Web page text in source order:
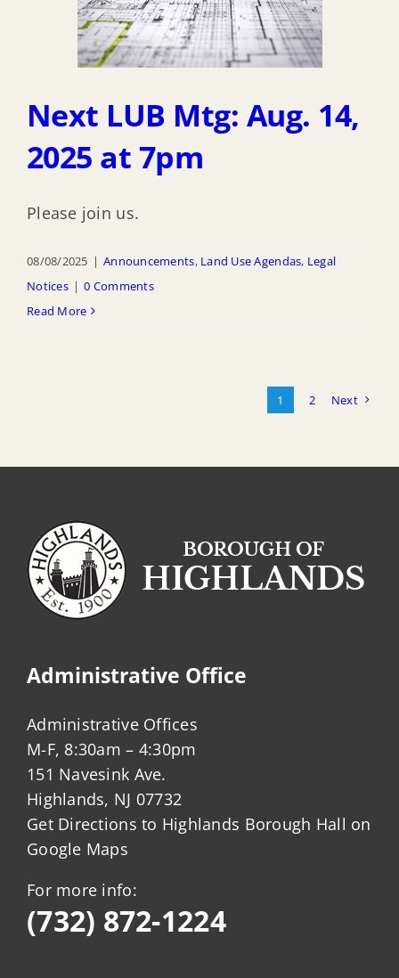
Next LUB Mtg: Aug. 14,
2025 at 7pm
Please join us.
08/08/2025 | Announcements, Land Use Agendas, Legal
Notices | 0 Comments
Read More
1 2 Next
Administrative Office
Administrative Offices
M-F, 8:30am – 4:30pm
151 Navesink Ave.
Highlands, NJ 07732
Get Directions to Highlands Borough Hall on
Google Maps
For more info:
(732) 872-1224